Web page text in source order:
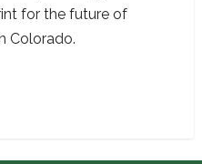
for the future of
Colorado.